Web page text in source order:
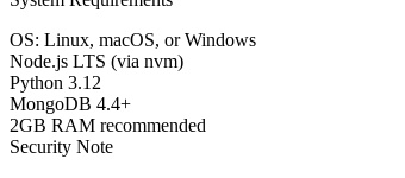
OS: Linux, macOS, or Windows
Node.js LTS (via nvm)
Python 3.12
MongoDB 4.4+
2GB RAM recommended
Security Note